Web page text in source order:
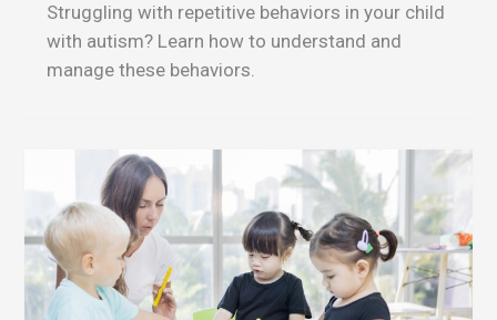
Struggling with repetitive behaviors in your child
with autism? Learn how to understand and
manage these behaviors.